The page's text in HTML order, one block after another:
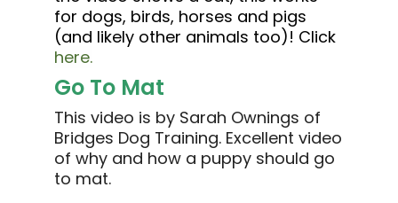
for dogs, birds, horses and pigs
(and likely other animals too)! Click
here.
Go To Mat
This video is by Sarah Ownings of
Bridges Dog Training. Excellent video
of why and how a puppy should go
to mat.